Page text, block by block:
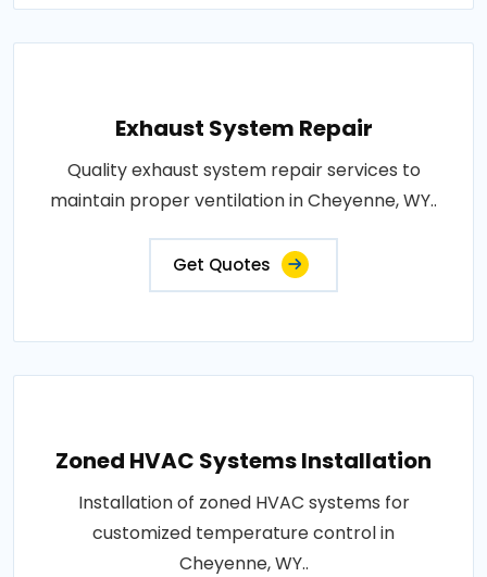
Exhaust System Repair
Quality exhaust system repair services to
maintain proper ventilation in Cheyenne, WY..
Get Quotes
Zoned HVAC Systems Installation
Installation of zoned HVAC systems for
customized temperature control in
Cheyenne, WY..